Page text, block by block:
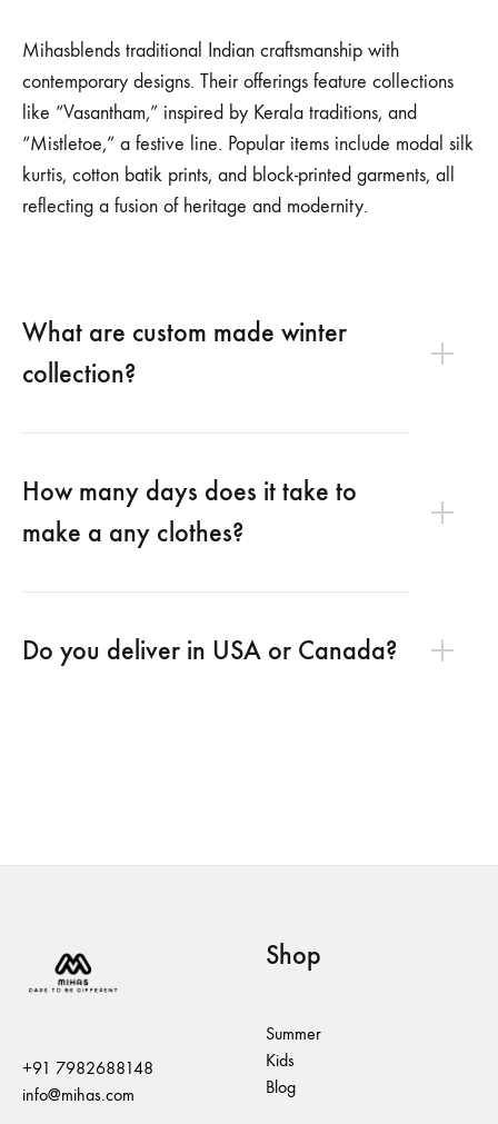
Mihasblends traditional Indian craftsmanship with
contemporary designs. Their offerings feature collections
like “Vasantham,” inspired by Kerala traditions, and
“Mistletoe,” a festive line. Popular items include modal silk
kurtis, cotton batik prints, and block-printed garments, all
reflecting a fusion of heritage and modernity.
What are custom made winter
collection?
How many days does it take to
make a any clothes?
Do you deliver in USA or Canada?
+91 7982688148
info@mihas.com
Shop
Summer
Kids
Blog